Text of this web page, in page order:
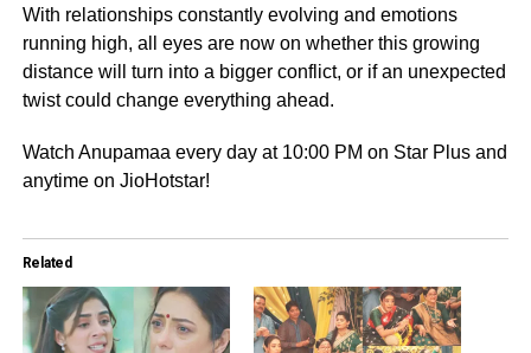
With relationships constantly evolving and emotions
running high, all eyes are now on whether this growing
distance will turn into a bigger conflict, or if an unexpected
twist could change everything ahead.
Watch Anupamaa every day at 10:00 PM on Star Plus and
anytime on JioHotstar!
Related